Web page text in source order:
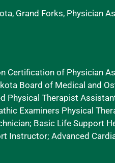
Grand Forks, Physician
Certification of Physician
Board of Medical and
Physical Therapist
Examiners Physical
Basic Life Support
Instructor; Advanced